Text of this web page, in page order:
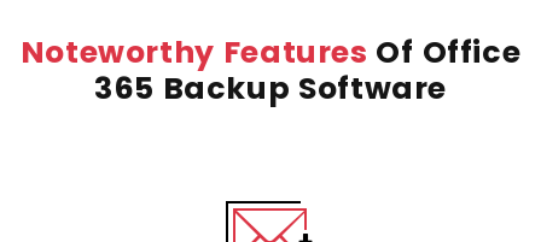
Noteworthy Features Of Office
365 Backup Software